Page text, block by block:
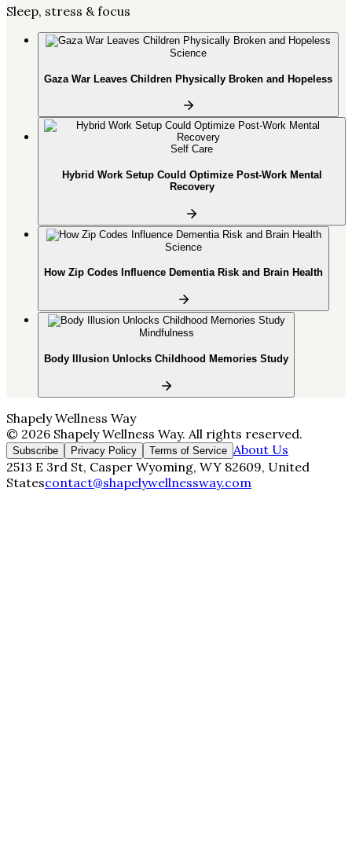
Sleep, stress & focus
Science
Gaza War Leaves Children Physically Broken and Hopeless
Self Care
Hybrid Work Setup Could Optimize Post-Work Mental
Recovery
Science
How Zip Codes Influence Dementia Risk and Brain Health
Mindfulness
Body Illusion Unlocks Childhood Memories Study
Shapely Wellness Way
© 2026 Shapely Wellness Way. All rights reserved.
Subscribe Privacy Policy Terms of Service About Us
2513 E 3rd St, Casper Wyoming, WY 82609, United
Statescontact@shapelywellnessway.com